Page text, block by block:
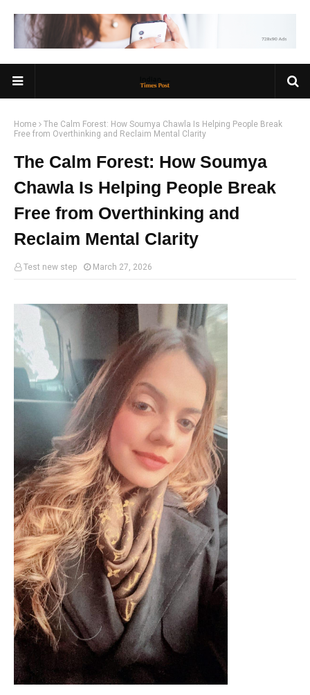
Home
The Calm Forest: How Soumya Chawla Is Helping People Break
Free from Overthinking and Reclaim Mental Clarity
The Calm Forest: How Soumya
Chawla Is Helping People Break
Free from Overthinking and
Reclaim Mental Clarity
Test new step March 27, 2026